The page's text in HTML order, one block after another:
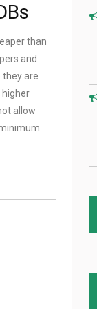
than
and
they are
higher
allow